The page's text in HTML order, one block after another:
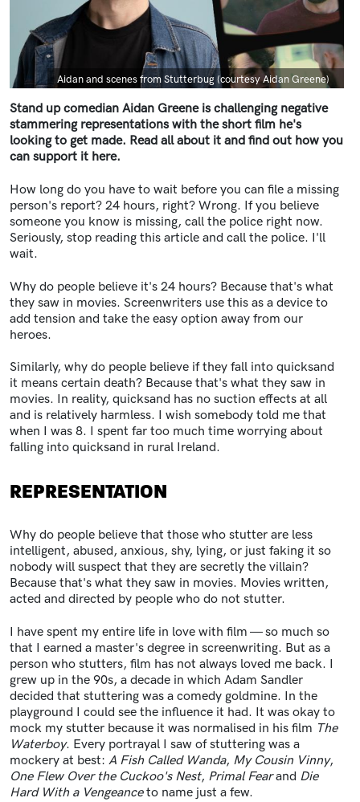
Caption
Aidan and scenes from Stutterbug (courtesy Aidan Greene)
Stand up comedian Aidan Greene is challenging negative
stammering representations with the short film he's
looking to get made. Read all about it and find out how you
can support it here.
How long do you have to wait before you can file a missing
person's report? 24 hours, right? Wrong. If you believe
someone you know is missing, call the police right now.
Seriously, stop reading this article and call the police. I'll
wait.
Why do people believe it's 24 hours? Because that's what
they saw in movies. Screenwriters use this as a device to
add tension and take the easy option away from our
heroes.
Similarly, why do people believe if they fall into quicksand
it means certain death? Because that's what they saw in
movies. In reality, quicksand has no suction effects at all
and is relatively harmless. I wish somebody told me that
when I was 8. I spent far too much time worrying about
falling into quicksand in rural Ireland.
REPRESENTATION
Why do people believe that those who stutter are less
intelligent, abused, anxious, shy, lying, or just faking it so
nobody will suspect that they are secretly the villain?
Because that's what they saw in movies. Movies written,
acted and directed by people who do not stutter.
I have spent my entire life in love with film — so much so
that I earned a master's degree in screenwriting. But as a
person who stutters, film has not always loved me back. I
grew up in the 90s, a decade in which Adam Sandler
decided that stuttering was a comedy goldmine. In the
playground I could see the influence it had. It was okay to
mock my stutter because it was normalised in his film The
Waterboy. Every portrayal I saw of stuttering was a
mockery at best: A Fish Called Wanda, My Cousin Vinny,
One Flew Over the Cuckoo's Nest, Primal Fearand Die
Hard With a Vengeanceto name just a few.